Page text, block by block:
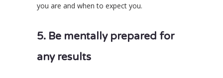
you are and when to expect you.
5. Be mentally prepared for
any results